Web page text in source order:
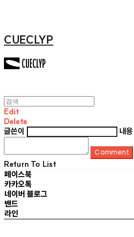
CUECLYP
Edit
Delete
글쓴이
내용
Comment
Return To List
페이스북
카카오톡
네이버 블로그
밴드
라인